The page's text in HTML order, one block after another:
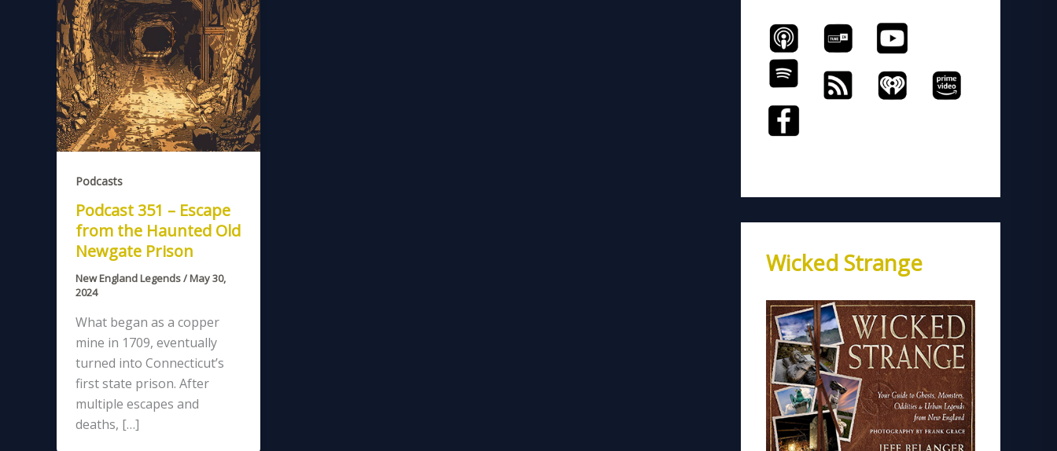
Podcasts
Podcast 351 – Escape
from the Haunted Old
Newgate Prison
New England Legends/May 30,
2024
What began as a copper
mine in 1709, eventually
turned into Connecticut’s
first state prison. After
multiple escapes and
deaths, […]
Wicked Strange